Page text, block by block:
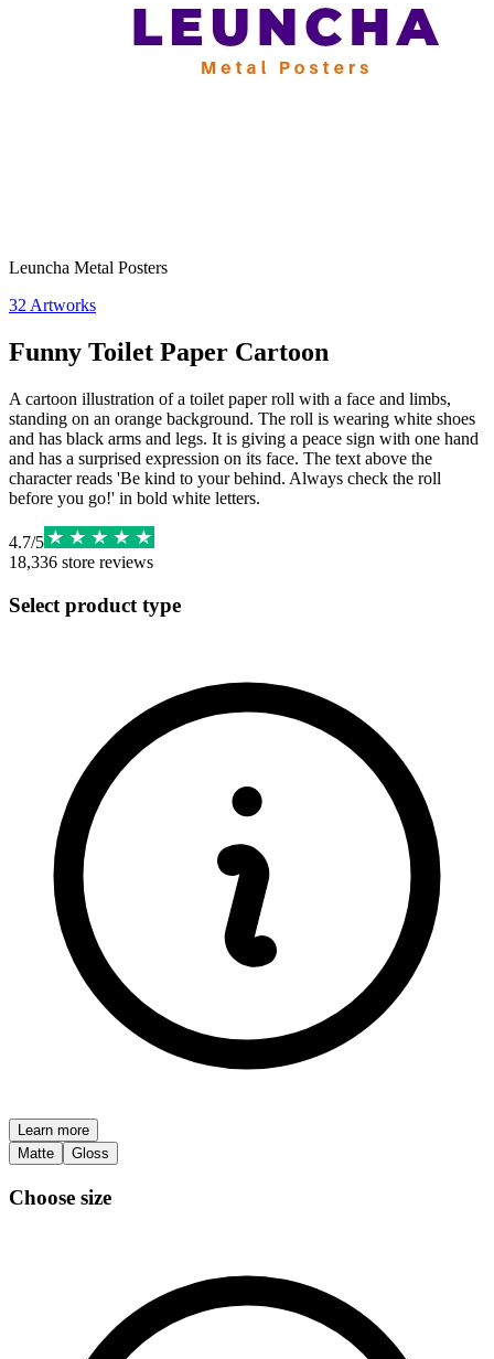
Leuncha Metal Posters
32 Artworks
Funny Toilet Paper Cartoon
A cartoon illustration of a toilet paper roll with a face and limbs,
standing on an orange background. The roll is wearing white shoes
and has black arms and legs. It is giving a peace sign with one hand
and has a surprised expression on its face. The text above the
character reads 'Be kind to your behind. Always check the roll
before you go!' in bold white letters.
4.7/5
18,336 store reviews
Select product type
Learn more
Matte
Gloss
Choose size